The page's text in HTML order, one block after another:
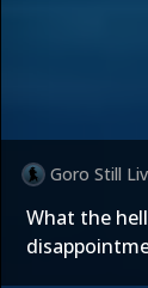
Goro Still
What the